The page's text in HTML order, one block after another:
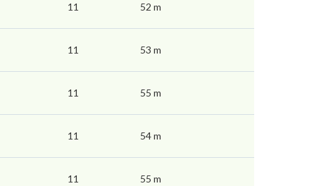
11 52 m
11 53 m
11 55 m
11 54 m
11 55 m